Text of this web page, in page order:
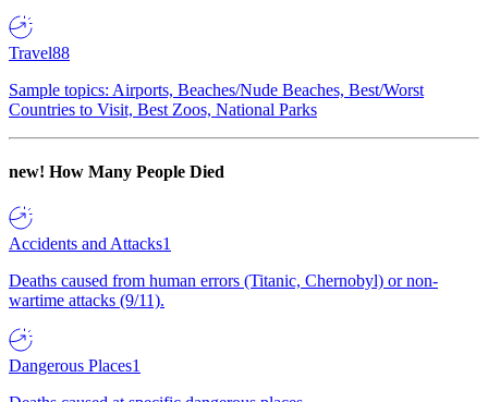
Travel88
Sample topics: Airports, Beaches/Nude Beaches, Best/Worst
Countries to Visit, Best Zoos, National Parks
new! How Many People Died
Accidents and Attacks1
Deaths caused from human errors (Titanic, Chernobyl) or non-
wartime attacks (9/11).
Dangerous Places1